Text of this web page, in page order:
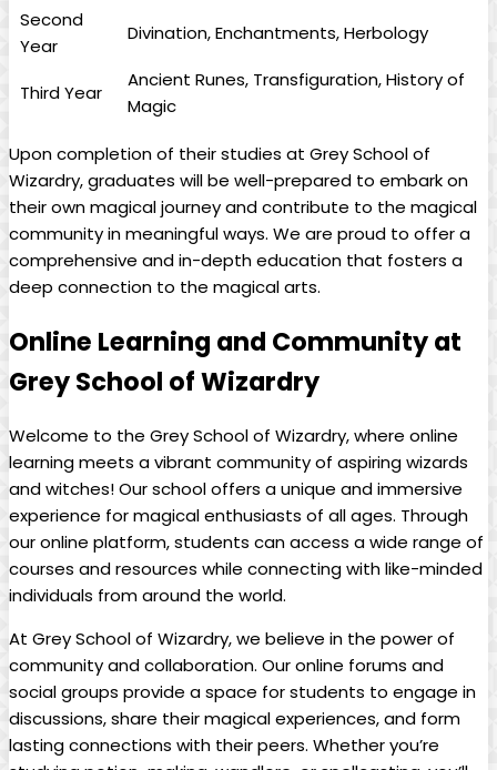
Second
Year
Divination, Enchantments, Herbology
Third Year
Ancient Runes, ⁢Transfiguration, History of
Magic
Upon completion of their​ studies at Grey School of
⁣Wizardry, graduates will be well-prepared to‌ embark on
their own ‍magical journey and contribute ​to⁤ the ​magical
community in meaningful ⁤ways. We are​ proud to​ offer a
comprehensive and in-depth education that fosters a
deep​ connection to the ‍magical arts.
Online Learning‍ and ‍Community at
Grey School of Wizardry
Welcome to the ​Grey School ​of Wizardry, where online
⁤learning meets‌ a⁢ vibrant community of aspiring wizards
and witches! Our school ​offers⁢ a unique and immersive
⁣experience for magical enthusiasts of ‍all⁢ ages. Through
our online ⁣platform, students can access a wide range of
courses and ⁣resources while⁣ connecting ‌with‌ like-minded
individuals from around⁤ the world.
At Grey ⁢School of Wizardry, we believe ‍in the power of
community and collaboration.​ Our online forums and
social groups⁣ provide a space​ for students ⁢to engage⁢ in
discussions,⁢ share ⁤their magical experiences, and form​
lasting​ connections with ​their‍ peers. Whether⁣ you’re⁢